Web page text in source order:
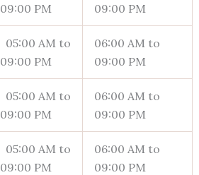
09:00 PM
09:00 PM
05:00 AM to
09:00 PM
06:00 AM to
09:00 PM
05:00 AM to
09:00 PM
06:00 AM to
09:00 PM
05:00 AM to
09:00 PM
06:00 AM to
09:00 PM